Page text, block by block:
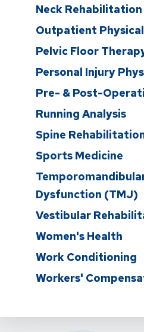
Neck Rehabilitation
Outpatient
Pelvic Floor
Personal Injury
Pre- & Post-
Running Analysis
Spine
Sports Medicine
Dysfunction (TMJ)
Vestibular
Women's Health
Work Conditioning
Workers'